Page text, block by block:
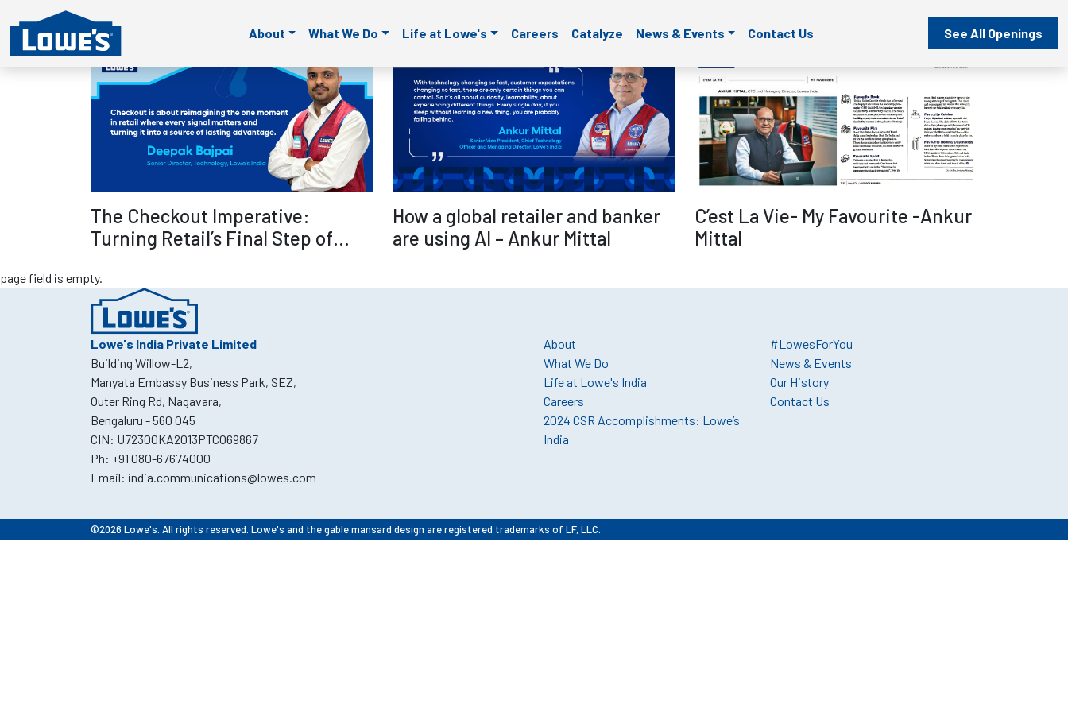
About What We Do Life at Lowe's Careers Catalyze News & Events Contact Us See All Openings
page field is empty.
page field is empty.
Read more
The Checkout Imperative:
Turning Retail’s Final Step of
Advantage – Deepak Bajpai
Read more
How a global retailer and banker
are using AI – Ankur Mittal
Read more
C’est La Vie- My Favourite -Ankur
Mittal
page field is empty.
Lowe's India Private Limited
Building Willow-L2,
Manyata Embassy Business Park, SEZ,
Outer Ring Rd, Nagavara,
Bengaluru - 560 045
CIN: U72300KA2013PTCO69867
Ph: +91 080-67674000
Email: india.communications@lowes.com
About
What We Do
Life at Lowe's India
Careers
2024 CSR Accomplishments: Lowe’s
India
#LowesForYou
News & Events
Our History
Contact Us
©2026 Lowe's. All rights reserved. Lowe's and the gable mansard design are registered trademarks of LF, LLC.